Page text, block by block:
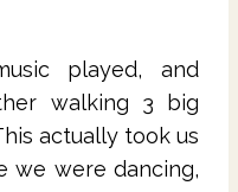
played, and
walking 3 big
actually took us
we were dancing,